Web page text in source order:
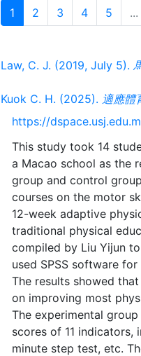
1 2 3 4 5 ...
Law, C. J. (2019, July 5).
Kuok C. H. (2025). 適應體
https://
This study took 14
a Macao school as the
group and control
courses on the motor
12-week adaptive
traditional physical
compiled by Liu Yijun
used SPSS software
The results showed
on improving most
The experimental
scores of 11
minute step test, etc.